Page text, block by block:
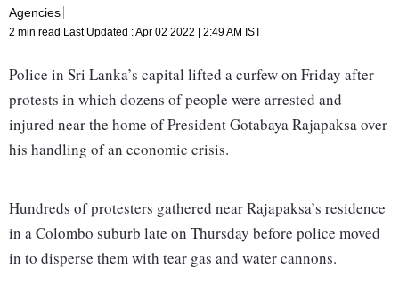
Agencies
2 min read Last Updated :Apr 02 2022 | 2:49 AM IST
Police in Sri Lanka’s capital lifted a curfew on Friday after
protests in which dozens of people were arrested and
injured near the home of President Gotabaya Rajapaksa over
his handling of an economic crisis.
Hundreds of protesters gathered near Rajapaksa’s residence
in a Colombo suburb late on Thursday before police moved
in to disperse them with tear gas and water cannons.